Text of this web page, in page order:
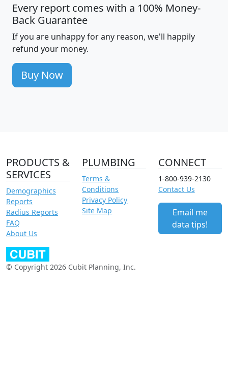
Every report comes with a 100% Money-
Back Guarantee
If you are unhappy for any reason, we'll happily
refund your money.
Buy Now
PRODUCTS &
SERVICES
Demographics
Reports
Radius Reports
FAQ
About Us
PLUMBING
Terms &
Conditions
Privacy Policy
Site Map
CONNECT
1-800-939-2130
Contact Us
Email me
data tips!
© Copyright 2026 Cubit Planning, Inc.